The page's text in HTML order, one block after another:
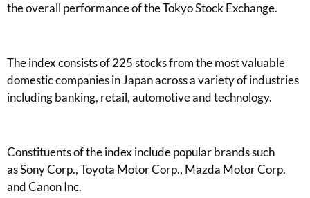
the overall performance of the Tokyo Stock Exchange.
The index consists of 225 stocks from the most valuable
domestic companies in Japan across a variety of industries
includingbanking, retail,automotiveand technology.
Constituents of the index includepopular brands such
asSony Corp., Toyota Motor Corp., Mazda Motor Corp.
and Canon Inc.